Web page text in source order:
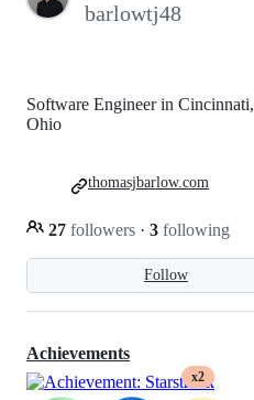
barlowtj48
Follow
Software Engineer in Cincinnati,
Ohio
27 followers · 3 following
thomasjbarlow.com
Achievements
x2